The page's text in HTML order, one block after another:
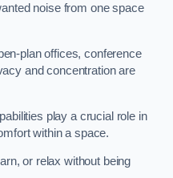
noise from one space
plan offices, conference
and concentration are
play a crucial role in
within a space.
or relax without being